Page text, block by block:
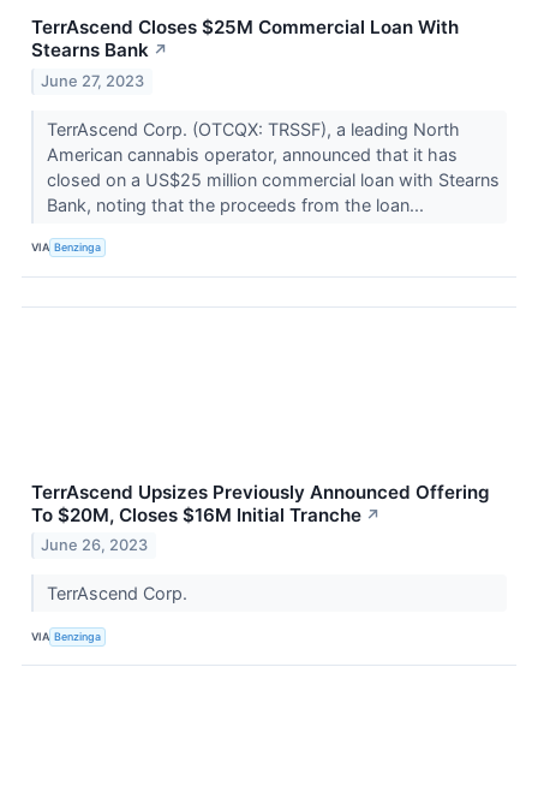
TerrAscend Closes $25M Commercial Loan With
Stearns Bank ↗
June 27, 2023
TerrAscend Corp. (OTCQX: TRSSF), a leading North
American cannabis operator, announced that it has
closed on a US$25 million commercial loan with Stearns
Bank, noting that the proceeds from the loan...
VIA Benzinga
TerrAscend Upsizes Previously Announced Offering
To $20M, Closes $16M Initial Tranche ↗
June 26, 2023
TerrAscend Corp.
VIA Benzinga